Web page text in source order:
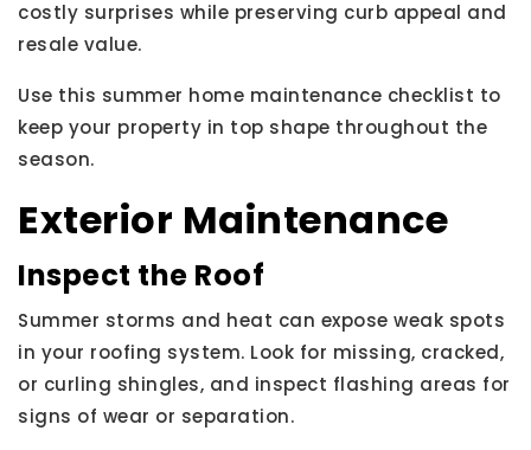
costly surprises while preserving curb appeal and
resale value.
Use this summer home maintenance checklist to
keep your property in top shape throughout the
season.
Exterior Maintenance
Inspect the Roof
Summer storms and heat can expose weak spots
in your roofing system. Look for missing, cracked,
or curling shingles, and inspect flashing areas for
signs of wear or separation.